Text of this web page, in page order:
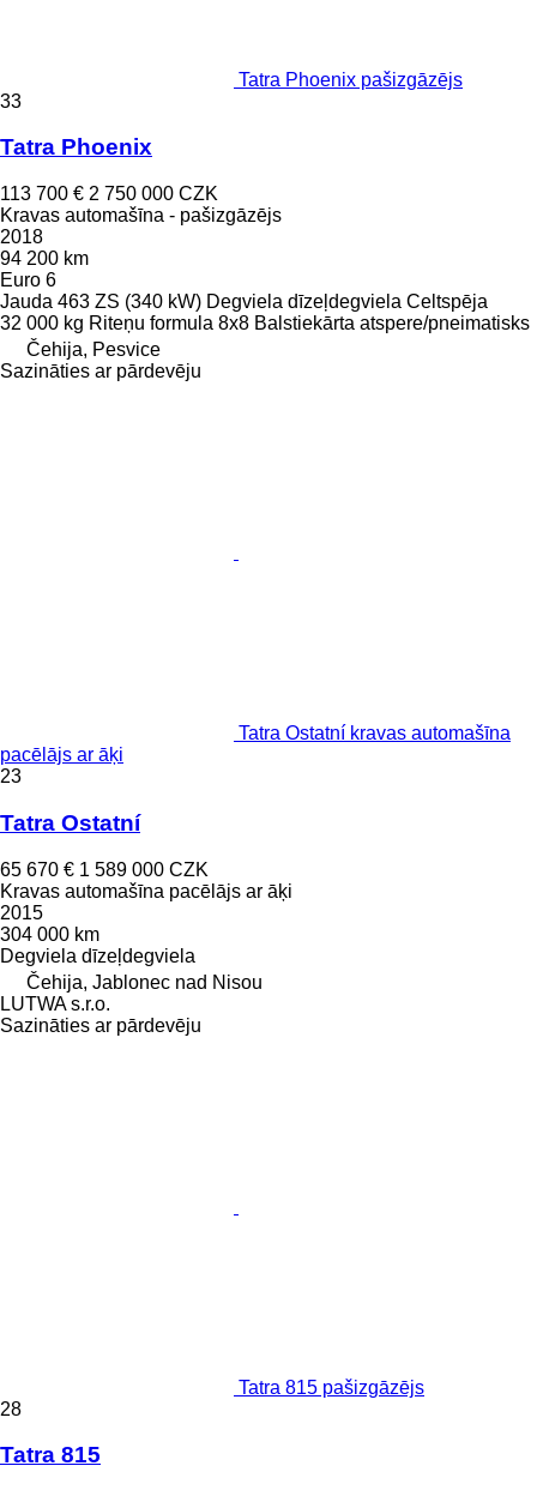
Tatra Phoenix pašizgāzējs
33
Tatra Phoenix
113 700 € 2 750 000 CZK
Kravas automašīna - pašizgāzējs
2018
94 200 km
Euro 6
Jauda 463 ZS (340 kW) Degviela dīzeļdegviela Celtspēja
32 000 kg Riteņu formula 8x8 Balstiekārta atspere/pneimatisks
Čehija, Pesvice
Sazināties ar pārdevēju
Tatra Ostatní kravas automašīna
pacēlājs ar āķi
23
Tatra Ostatní
65 670 € 1 589 000 CZK
Kravas automašīna pacēlājs ar āķi
2015
304 000 km
Degviela dīzeļdegviela
Čehija, Jablonec nad Nisou
LUTWA s.r.o.
Sazināties ar pārdevēju
Tatra 815 pašizgāzējs
28
Tatra 815